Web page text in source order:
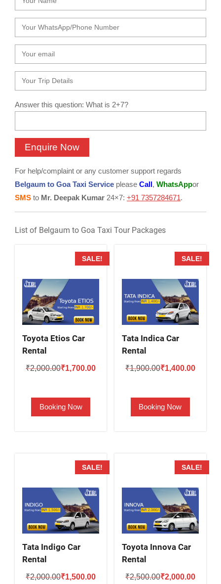
Answer this question: What is 2+7?
For help/complaint or any customer support regards
Belgaum to Goa Taxi Service please Call, WhatsAppor
SMS to Mr. Deepak Kumar 24×7: +91 7357284671.
List of Belgaum to Goa Taxi Tour Packages
SALE!
Toyota Etios Car
Rental
₹2,000.00Original
₹2,000.00.
₹1,700.00Current
Booking Now
SALE!
Tata Indica Car
Rental
₹1,900.00Original
₹1,900.00.
₹1,400.00Current
Booking Now
SALE!
Tata Indigo Car
Rental
₹2,000.00Original
₹1,500.00Current
SALE!
Toyota Innova Car
Rental
₹2,500.00Original
₹2,000.00Current